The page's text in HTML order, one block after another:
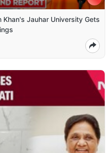
Jauhar University Gets